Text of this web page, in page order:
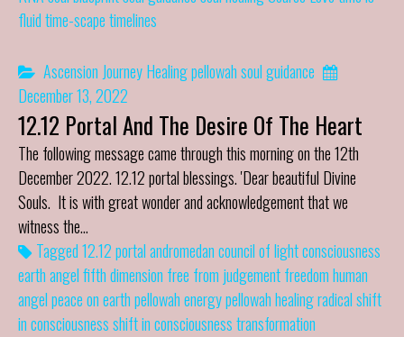
fluidtime-scapetimelines
Ascension JourneyHealingpellowahsoul guidance
December 13, 2022
12.12 Portal And The Desire Of The Heart
The following message came through this morning on the 12th
December 2022. 12.12 portal blessings. 'Dear beautiful Divine
Souls. It is with great wonder and acknowledgement that we
witness the…
Tagged12.12 portalandromedan council of lightconsciousness
earth angelfifth dimension free from judgementfreedomhuman
angelpeace on earthpellowah energypellowah healingradical shift
in consciousnessshift in consciousnesstransformation